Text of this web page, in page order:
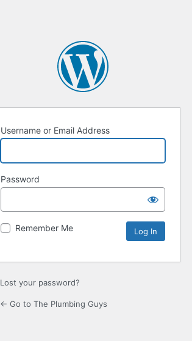
Username or Email Address
Password
Remember Me
Lost your password?
← Go to The Plumbing Guys